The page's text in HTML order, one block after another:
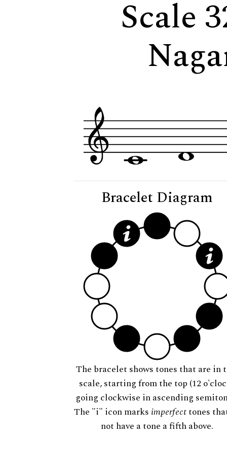
Scale
Bracelet Diagram
The bracelet shows tones that are in
scale, starting from the top (12
going clockwise in ascending
The "i" icon marks imperfecttones
not have a tone a fifth above.